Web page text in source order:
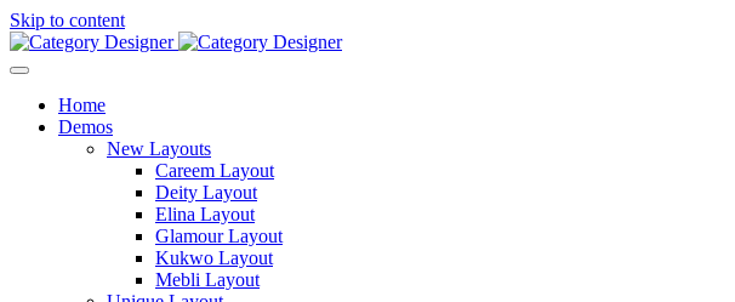
Skip to content
Home
Demos
New Layouts
Careem Layout
Deity Layout
Elina Layout
Glamour Layout
Kukwo Layout
Mebli Layout